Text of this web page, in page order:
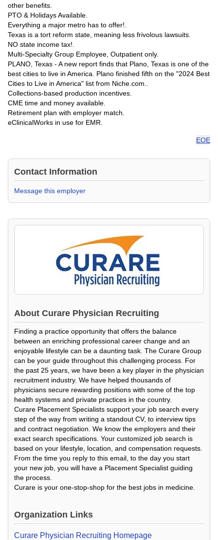
other benefits.
PTO & Holidays Available.
Everything a major metro has to offer!.
Texas is a tort reform state, meaning less frivolous lawsuits.
NO state income tax!.
Multi-Specialty Group Employee, Outpatient only.
PLANO, Texas - A new report finds that Plano, Texas is one of the
best cities to live in America. Plano finished fifth on the "2024 Best
Cities to Live in America" list from Niche.com..
Collections-based production incentives.
CME time and money available.
Retirement plan with employer match.
eClinicalWorks in use for EMR.
EOE
Contact Information
Message this employer
About Curare Physician Recruiting
Finding a practice opportunity that offers the balance
between an enriching professional career change and an
enjoyable lifestyle can be a daunting task. The Curare Group
can be your guide throughout this challenging process. For
the past 25 years, we have been a key player in the physician
recruitment industry. We have helped thousands of
physicians secure rewarding positions with some of the top
health systems and private practices in the country.
Curare Placement Specialists support your job search every
step of the way from writing a standout CV, to interview tips
and contract negotiation. We know the employers and their
exact search specifications. Your customized job search is
based on your lifestyle, location, and compensation requests.
From the time you reply to this email, to the day you start
your new job, you will have a Placement Specialist guiding
the process.
Curare is your one-stop-shop for the best jobs in medicine.
Organization Links
Curare Physician Recruiting Homepage